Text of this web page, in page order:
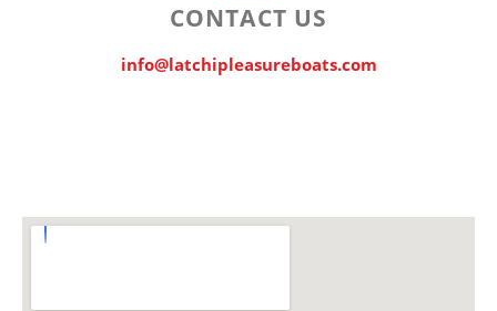
CONTACT US
info@latchipleasureboats.com